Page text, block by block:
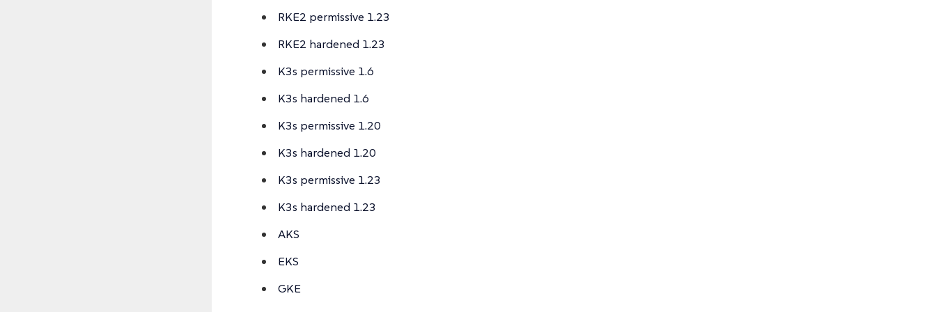
RKE2 permissive 1.23
RKE2 hardened 1.23
K3s permissive 1.6
K3s hardened 1.6
K3s permissive 1.20
K3s hardened 1.20
K3s permissive 1.23
K3s hardened 1.23
AKS
EKS
GKE